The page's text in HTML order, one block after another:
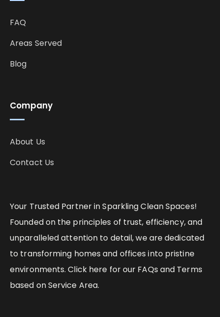
Your Trusted Partner in Sparkling Clean Spaces!
Founded on the principles of trust, efficiency, and
unparalleled attention to detail, we are dedicated
to transforming homes and offices into pristine
environments. Click here for our FAQs and Terms
based on Service Area.
Company
About Us
Contact Us
FAQ
Areas Served
Blog